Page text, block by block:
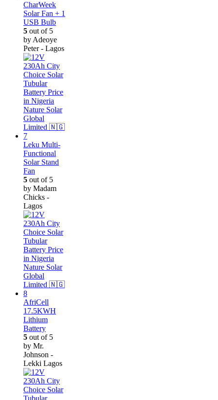
CharWeek
Solar Fan + 1
USB Bulb
5 out of 5
by Adeoye
Peter - Lagos
Leku Multi-
Functional
Solar Stand
Fan
5 out of 5
by Madam
Chicks -
Lagos
AfriCell
17.5KWH
Lithium
Battery
5 out of 5
by Mr.
Johnson -
Lekki Lagos